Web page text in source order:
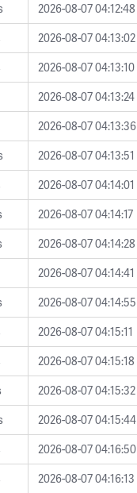
2026-08-07 04:12:48
2026-08-07 04:13:02
2026-08-07 04:13:10
2026-08-07 04:13:24
2026-08-07 04:13:36
2026-08-07 04:13:51
2026-08-07 04:14:01
2026-08-07 04:14:17
2026-08-07 04:14:28
2026-08-07 04:14:41
2026-08-07 04:14:55
2026-08-07 04:15:11
2026-08-07 04:15:18
2026-08-07 04:15:32
2026-08-07 04:15:44
2026-08-07 04:16:50
2026-08-07 04:16:13